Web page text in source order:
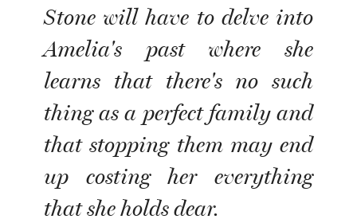
Stone will have to delve into
Amelia's past where she
learns that there's no such
thing as a perfect family and
that stopping them may end
up costing her everything
that she holds dear.